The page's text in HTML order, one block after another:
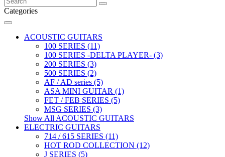
Categories
ACOUSTIC GUITARS
100 SERIES (11)
100 SERIES -DELTA PLAYER- (3)
200 SERIES (3)
500 SERIES (2)
AF / AD series (5)
ASA MINI GUITAR (1)
FET / FEB SERIES (5)
MSG SERIES (3)
Show All ACOUSTIC GUITARS
ELECTRIC GUITARS
714 / 615 SERIES (11)
HOT ROD COLLECTION (12)
J SERIES (5)